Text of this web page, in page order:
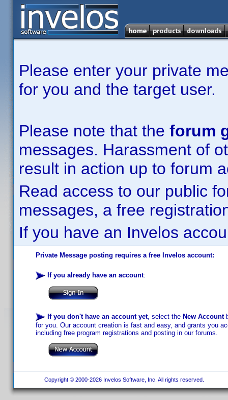
Please enter your private
for you and the target user.
Please note that the forum
messages. Harassment of
result in action up to forum
Read access to our public
messages, a free
If you have an Invelos
Private Message posting requires a free Invelos account:
If you already have an account:
If you don't have an account yet, select the New Account
for you. Our account creation is fast and easy, and grants you
including free program registrations and posting in our forums.
Copyright © 2000-2026 Invelos Software, Inc. All rights reserved.